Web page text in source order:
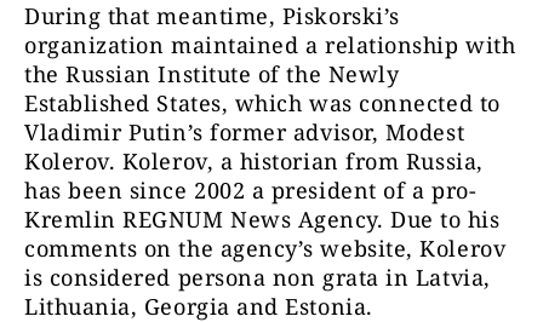
During that meantime, Piskorski’s
organization maintained a relationship with
the Russian Institute of the Newly
Established States, which was connected to
Vladimir Putin’s former advisor, Modest
Kolerov. Kolerov, a historian from Russia,
has been since 2002 a president of a pro-
Kremlin REGNUM News Agency. Due to his
comments on the agency’s website, Kolerov
is considered persona non grata in Latvia,
Lithuania, Georgia and Estonia.